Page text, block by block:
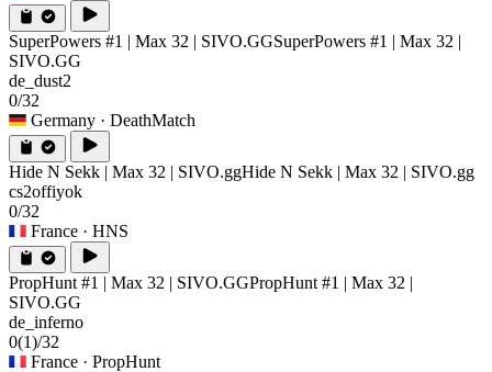
SuperPowers #1 | Max 32 | SIVO.GGSuperPowers #1 | Max 32 |
SIVO.GG
de_dust2
0/32
Germany · DeathMatch
Hide N Sekk | Max 32 | SIVO.ggHide N Sekk | Max 32 | SIVO.gg
cs2offiyok
0/32
France · HNS
PropHunt #1 | Max 32 | SIVO.GGPropHunt #1 | Max 32 |
SIVO.GG
de_inferno
0(1)/32
France · PropHunt